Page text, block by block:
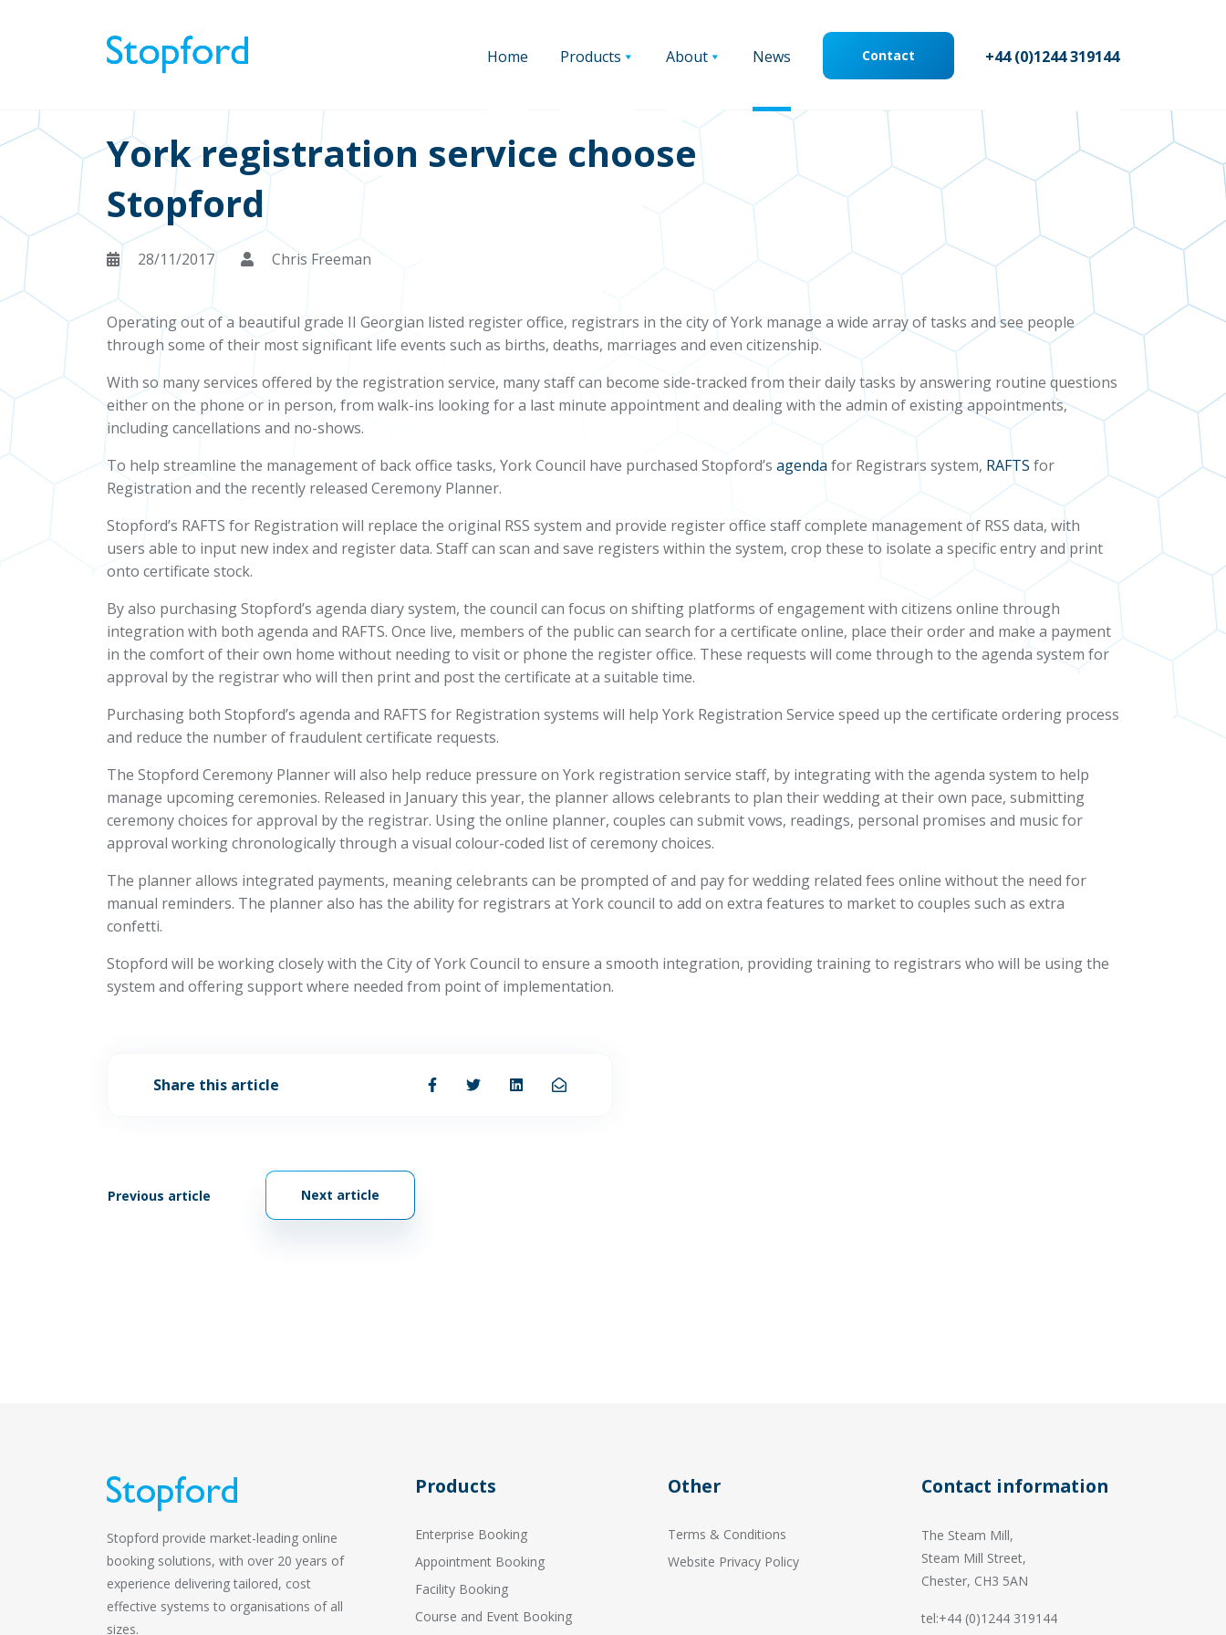
Home Products About News Contact +44 (0)1244 319144
York registration service choose
Stopford
28/11/2017 Chris Freeman
Operating out of a beautiful grade II Georgian listed register office, registrars in the city of York manage a wide array of tasks and see people
through some of their most significant life events such as births, deaths, marriages and even citizenship.
With so many services offered by the registration service, many staff can become side-tracked from their daily tasks by answering routine questions
either on the phone or in person, from walk-ins looking for a last minute appointment and dealing with the admin of existing appointments,
including cancellations and no-shows.
To help streamline the management of back office tasks, York Council have purchased Stopford’s agenda for Registrars system, RAFTS for
Registration and the recently released Ceremony Planner.
Stopford’s RAFTS for Registration will replace the original RSS system and provide register office staff complete management of RSS data, with
users able to input new index and register data. Staff can scan and save registers within the system, crop these to isolate a specific entry and print
onto certificate stock.
By also purchasing Stopford’s agenda diary system, the council can focus on shifting platforms of engagement with citizens online through
integration with both agenda and RAFTS. Once live, members of the public can search for a certificate online, place their order and make a payment
in the comfort of their own home without needing to visit or phone the register office. These requests will come through to the agenda system for
approval by the registrar who will then print and post the certificate at a suitable time.
Purchasing both Stopford’s agenda and RAFTS for Registration systems will help York Registration Service speed up the certificate ordering process
and reduce the number of fraudulent certificate requests.
The Stopford Ceremony Planner will also help reduce pressure on York registration service staff, by integrating with the agenda system to help
manage upcoming ceremonies. Released in January this year, the planner allows celebrants to plan their wedding at their own pace, submitting
ceremony choices for approval by the registrar. Using the online planner, couples can submit vows, readings, personal promises and music for
approval working chronologically through a visual colour-coded list of ceremony choices.
The planner allows integrated payments, meaning celebrants can be prompted of and pay for wedding related fees online without the need for
manual reminders. The planner also has the ability for registrars at York council to add on extra features to market to couples such as extra
confetti.
Stopford will be working closely with the City of York Council to ensure a smooth integration, providing training to registrars who will be using the
system and offering support where needed from point of implementation.
Share this article
Previous article Next article
Stopford provide market-leading online
booking solutions, with over 20 years of
experience delivering tailored, cost
effective systems to organisations of all
sizes.
Products
Enterprise Booking
Appointment Booking
Facility Booking
Course and Event Booking
Other
Terms & Conditions
Website Privacy Policy
Contact information
The Steam Mill,
Steam Mill Street,
Chester, CH3 5AN
tel:+44 (0)1244 319144